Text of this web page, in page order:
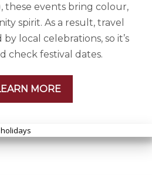
, these events bring colour,
spirit. As a result, travel
local celebrations, so it’s
check festival dates.
MORE